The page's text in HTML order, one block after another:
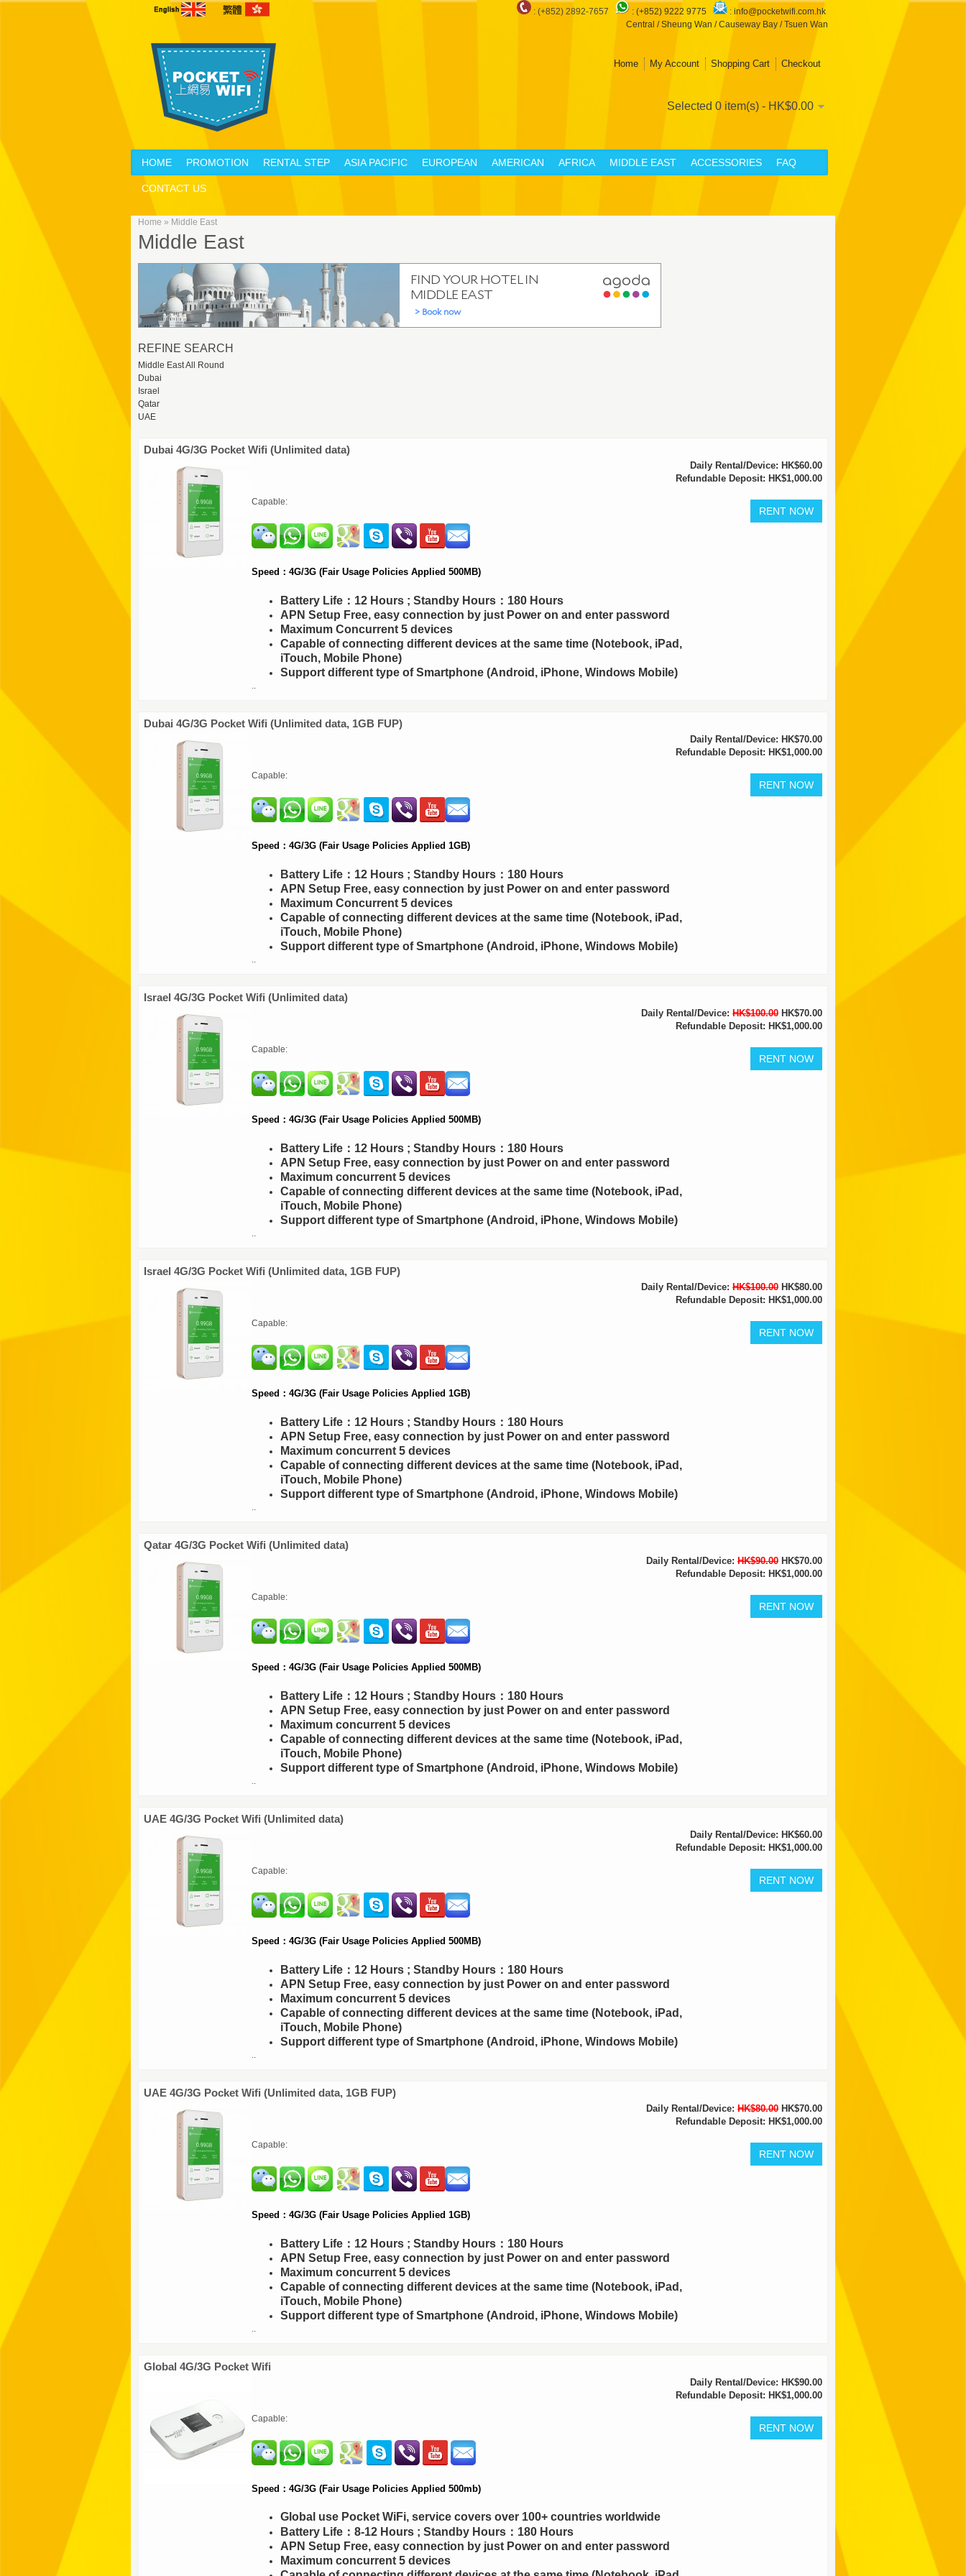
: (+852) 2892-7657 : (+852) 9222 9775 : info@pocketwifi.com.hk
Central / Sheung Wan / Causeway Bay / Tsuen Wan
Home My Account Shopping Cart Checkout
Selected 0 item(s) - HK$0.00
HOME PROMOTION RENTAL STEP ASIA PACIFIC EUROPEAN AMERICAN AFRICA MIDDLE EAST ACCESSORIES FAQ
CONTACT US
Home » Middle East
Middle East
REFINE SEARCH
Middle East All Round
Dubai
Israel
Qatar
UAE
Dubai 4G/3G Pocket Wifi (Unlimited data)
Daily Rental/Device: HK$60.00
Refundable Deposit: HK$1,000.00
Capable:
Speed：4G/3G (Fair Usage Policies Applied 500MB)
Battery Life：12 Hours ; Standby Hours：180 Hours
APN Setup Free, easy connection by just Power on and enter password
Maximum Concurrent 5 devices
Capable of connecting different devices at the same time (Notebook, iPad,
iTouch, Mobile Phone)
Support different type of Smartphone (Android, iPhone, Windows Mobile)
..
Dubai 4G/3G Pocket Wifi (Unlimited data, 1GB FUP)
Daily Rental/Device: HK$70.00
Refundable Deposit: HK$1,000.00
Capable:
Speed：4G/3G (Fair Usage Policies Applied 1GB)
Battery Life：12 Hours ; Standby Hours：180 Hours
APN Setup Free, easy connection by just Power on and enter password
Maximum Concurrent 5 devices
Capable of connecting different devices at the same time (Notebook, iPad,
iTouch, Mobile Phone)
Support different type of Smartphone (Android, iPhone, Windows Mobile)
..
Israel 4G/3G Pocket Wifi (Unlimited data)
Daily Rental/Device: HK$100.00 HK$70.00
Refundable Deposit: HK$1,000.00
Capable:
Speed：4G/3G (Fair Usage Policies Applied 500MB)
Battery Life：12 Hours ; Standby Hours：180 Hours
APN Setup Free, easy connection by just Power on and enter password
Maximum concurrent 5 devices
Capable of connecting different devices at the same time (Notebook, iPad,
iTouch, Mobile Phone)
Support different type of Smartphone (Android, iPhone, Windows Mobile)
..
Israel 4G/3G Pocket Wifi (Unlimited data, 1GB FUP)
Daily Rental/Device: HK$100.00 HK$80.00
Refundable Deposit: HK$1,000.00
Capable:
Speed：4G/3G (Fair Usage Policies Applied 1GB)
Battery Life：12 Hours ; Standby Hours：180 Hours
APN Setup Free, easy connection by just Power on and enter password
Maximum concurrent 5 devices
Capable of connecting different devices at the same time (Notebook, iPad,
iTouch, Mobile Phone)
Support different type of Smartphone (Android, iPhone, Windows Mobile)
..
Qatar 4G/3G Pocket Wifi (Unlimited data)
Daily Rental/Device: HK$90.00 HK$70.00
Refundable Deposit: HK$1,000.00
Capable:
Speed：4G/3G (Fair Usage Policies Applied 500MB)
Battery Life：12 Hours ; Standby Hours：180 Hours
APN Setup Free, easy connection by just Power on and enter password
Maximum concurrent 5 devices
Capable of connecting different devices at the same time (Notebook, iPad,
iTouch, Mobile Phone)
Support different type of Smartphone (Android, iPhone, Windows Mobile)
..
UAE 4G/3G Pocket Wifi (Unlimited data)
Daily Rental/Device: HK$60.00
Refundable Deposit: HK$1,000.00
Capable:
Speed：4G/3G (Fair Usage Policies Applied 500MB)
Battery Life：12 Hours ; Standby Hours：180 Hours
APN Setup Free, easy connection by just Power on and enter password
Maximum concurrent 5 devices
Capable of connecting different devices at the same time (Notebook, iPad,
iTouch, Mobile Phone)
Support different type of Smartphone (Android, iPhone, Windows Mobile)
..
UAE 4G/3G Pocket Wifi (Unlimited data, 1GB FUP)
Daily Rental/Device: HK$80.00 HK$70.00
Refundable Deposit: HK$1,000.00
Capable:
Speed：4G/3G (Fair Usage Policies Applied 1GB)
Battery Life：12 Hours ; Standby Hours：180 Hours
APN Setup Free, easy connection by just Power on and enter password
Maximum concurrent 5 devices
Capable of connecting different devices at the same time (Notebook, iPad,
iTouch, Mobile Phone)
Support different type of Smartphone (Android, iPhone, Windows Mobile)
..
Global 4G/3G Pocket Wifi
Daily Rental/Device: HK$90.00
Refundable Deposit: HK$1,000.00
Capable:
Speed：4G/3G (Fair Usage Policies Applied 500mb)
Global use Pocket WiFi, service covers over 100+ countries worldwide
Battery Life：8-12 Hours ; Standby Hours：180 Hours
APN Setup Free, easy connection by just Power on and enter password
Maximum concurrent 5 devices